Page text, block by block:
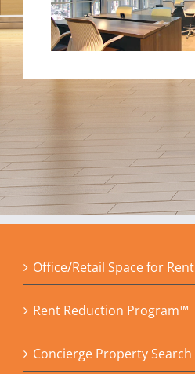
Office/Retail Space for Rent
Rent Reduction Program™
Concierge Property Search